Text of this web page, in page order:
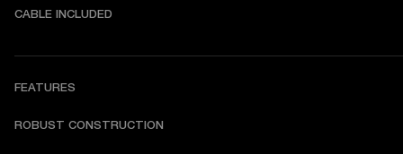
CABLE INCLUDED
FEATURES
ROBUST CONSTRUCTION